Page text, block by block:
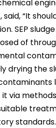
“It
SEP
of
drying the
via